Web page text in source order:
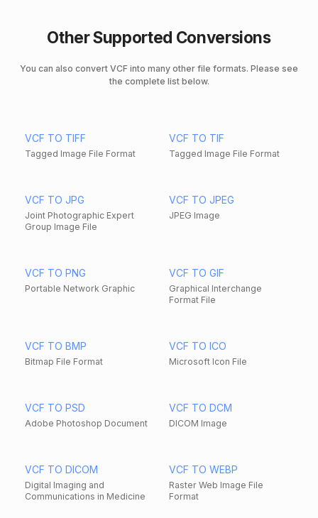
Other Supported Conversions
You can also convert VCF into many other file formats. Please see
the complete list below.
VCF TO TIFF
Tagged Image File Format
VCF TO TIF
Tagged Image File Format
VCF TO JPG
Joint Photographic Expert
Group Image File
VCF TO JPEG
JPEG Image
VCF TO PNG
Portable Network Graphic
VCF TO GIF
Graphical Interchange
Format File
VCF TO BMP
Bitmap File Format
VCF TO ICO
Microsoft Icon File
VCF TO PSD
Adobe Photoshop Document
VCF TO DCM
DICOM Image
VCF TO DICOM
Digital Imaging and
Communications in Medicine
VCF TO WEBP
Raster Web Image File
Format